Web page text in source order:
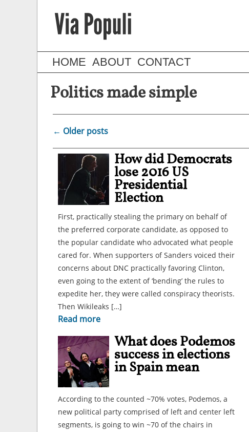
HOME ABOUT CONTACT
Politics made simple
← Older posts
How did Democrats
lose 2016 US
Presidential
Election
First, practically stealing the primary on behalf of
the preferred corporate candidate, as opposed to
the popular candidate who advocated what people
cared for. When supporters of Sanders voiced their
concerns about DNC practically favoring Clinton,
even going to the extent of ‘bending’ the rules to
expedite her, they were called conspiracy theorists.
Then Wikileaks […]
Read more
What does Podemos
success in elections
in Spain mean
According to the counted ~70% votes, Podemos, a
new political party comprised of left and center left
segments, is going to win ~70 of the chairs in